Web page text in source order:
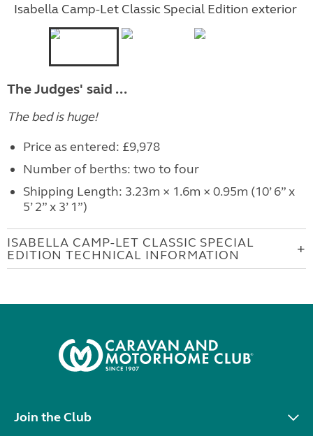
Isabella Camp-Let Classic Special Edition exterior
The Judges' said ...
The bed is huge!
Price as entered: £9,978
Number of berths: two to four
Shipping Length: 3.23m × 1.6m × 0.95m (10’ 6” x
5’ 2” x 3’ 1”)
ISABELLA CAMP-LET CLASSIC SPECIAL
EDITION TECHNICAL INFORMATION
Join the Club